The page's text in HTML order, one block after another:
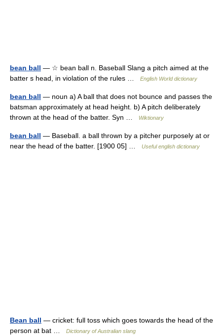
bean ball — ☆ bean ball n. Baseball Slang a pitch aimed at the
batter s head, in violation of the rules …
English World dictionary
bean ball — noun a) A ball that does not bounce and passes the
batsman approximately at head height. b) A pitch deliberately
thrown at the head of the batter. Syn …
Wiktionary
bean ball — Baseball. a ball thrown by a pitcher purposely at or
near the head of the batter. [1900 05] …
Useful english dictionary
Bean ball — cricket: full toss which goes towards the head of the
person at bat …
Dictionary of Australian slang